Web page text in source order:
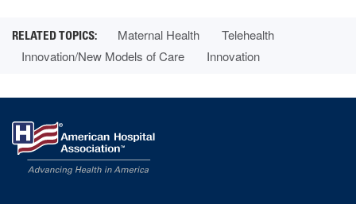
Maternal Health
Telehealth
Innovation/New Models of Care
Innovation